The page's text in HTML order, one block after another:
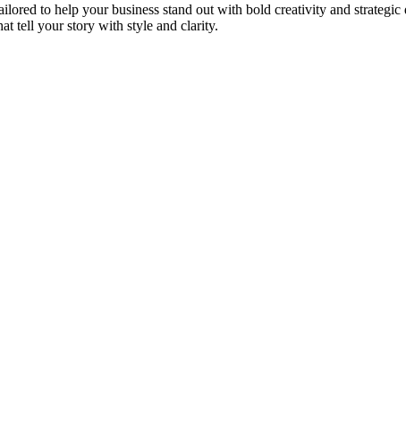
to help your business stand out with bold creativity and
tell your story with style and clarity.